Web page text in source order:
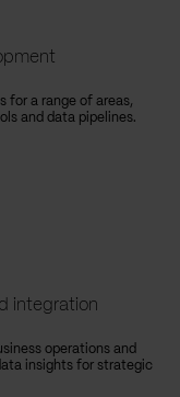
for a range of areas,
and data pipelines.
integration
operations and
insights for strategic